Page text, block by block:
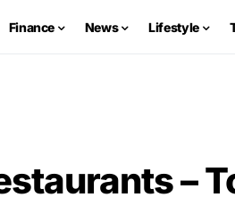
Finance News Lifestyle
–